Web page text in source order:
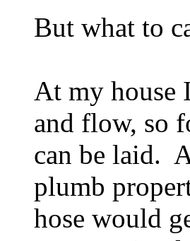
But what to
At my house
and flow, so
can be laid.
plumb
hose would